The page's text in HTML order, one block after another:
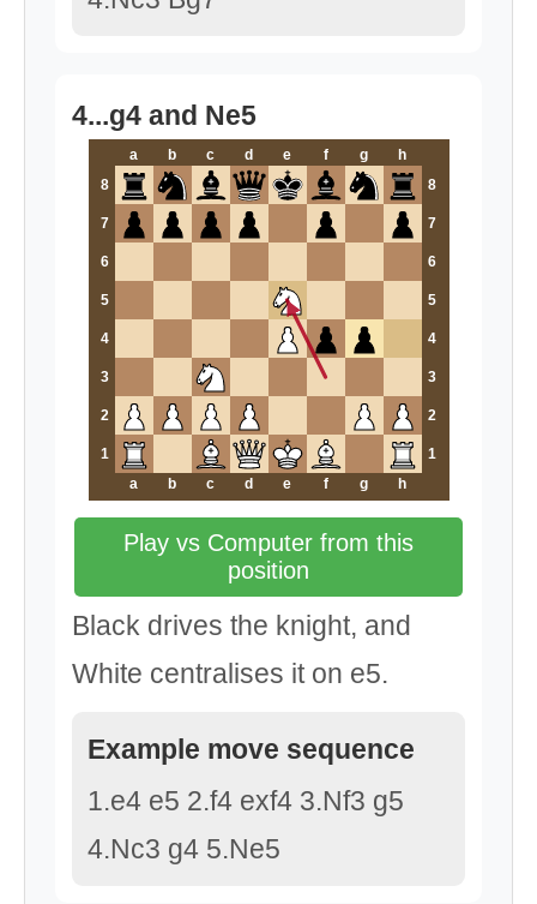
4...g4 and Ne5
a b c d e f g
h
8
8
7 7
6 6
5 5
4 4
3 3
2 2
1
1
a
b c d e f g h
Play vs Computer from this
position
Black drives the knight, and
White centralises it on e5.
Example move sequence
1.e4 e5 2.f4 exf4 3.Nf3 g5
4.Nc3 g4 5.Ne5